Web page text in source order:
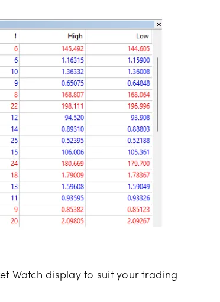
Watch display to suit your trading